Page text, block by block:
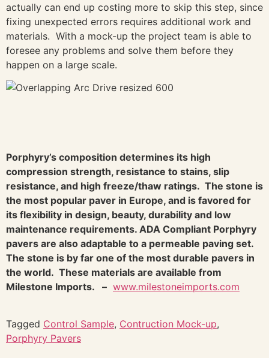
actually can end up costing more to skip this step, since
fixing unexpected errors requires additional work and
materials. With a mock-up the project team is able to
foresee any problems and solve them before they
happen on a large scale.
Porphyry’s composition determines its high
compression strength, resistance to stains, slip
resistance, and high freeze/thaw ratings. The stone is
the most popular paver in Europe, and is favored for
its flexibility in design, beauty, durability and low
maintenance requirements. ADA Compliant Porphyry
pavers are also adaptable to a permeable paving set.
The stone is by far one of the most durable pavers in
the world. These materials are available from
Milestone Imports. – www.milestoneimports.com
Tagged Control Sample, Contruction Mock-up,
Porphyry Pavers